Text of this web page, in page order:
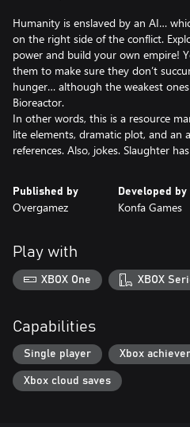
Humanity is enslaved by an AI…
on the right side of the conflict.
power and build your own empire!
them to make sure they don’t
hunger… although the weakest
Bioreactor.
In other words, this is a resource
lite elements, dramatic plot, and an
references. Also, jokes. Slaughter
Published by
Overgamez
Developed by
Konfa Games
Play with
XBOX One XBOX
Capabilities
Single player Xbox
Xbox cloud saves